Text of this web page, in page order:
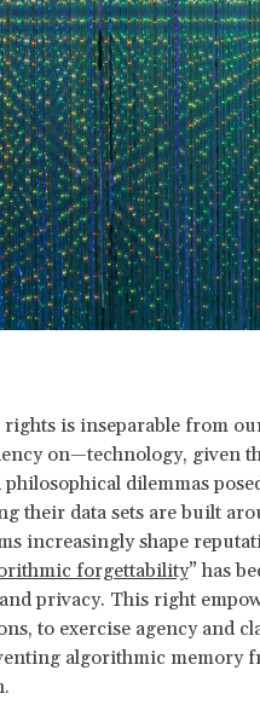
is inseparable from
on—technology, given
dilemmas
their data sets are built
increasingly shape
forgettability” has
privacy. This right
to exercise agency and
algorithmic memory